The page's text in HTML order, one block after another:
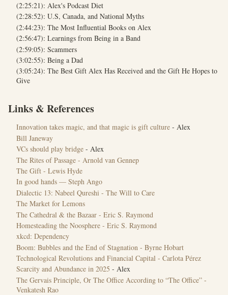
(2:25:21): Alex's Podcast Diet
(2:28:52): U.S, Canada, and National Myths
(2:44:23): The Most Influential Books on Alex
(2:56:47): Learnings from Being in a Band
(2:59:05): Scammers
(3:02:55): Being a Dad
(3:05:24): The Best Gift Alex Has Received and the Gift He Hopes to
Give
Links & References
Innovation takes magic, and that magic is gift culture - Alex
Bill Janeway
VCs should play bridge - Alex
The Rites of Passage - Arnold van Gennep
The Gift - Lewis Hyde
In good hands — Steph Ango
Dialectic 13: Nabeel Qureshi - The Will to Care
The Market for Lemons
The Cathedral & the Bazaar - Eric S. Raymond
Homesteading the Noosphere - Eric S. Raymond
xkcd: Dependency
Boom: Bubbles and the End of Stagnation - Byrne Hobart
Technological Revolutions and Financial Capital - Carlota Pérez
Scarcity and Abundance in 2025 - Alex
The Gervais Principle, Or The Office According to “The Office” -
Venkatesh Rao